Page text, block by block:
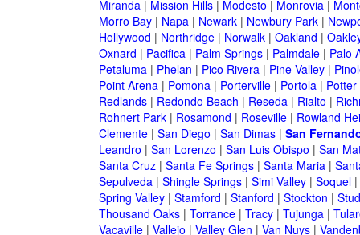
Miranda| Mission Hills| Modesto | Monrovia|
Morro Bay| Napa| Newark| Newbury Park|
Hollywood | Northridge| Norwalk| Oakland |
Oxnard | Pacifica| Palm Springs| Palmdale| Palo
Petaluma| Phelan | Pico Rivera| Pine Valley|
Point Arena| Pomona| Porterville| Portola| Potter
Redlands| Redondo Beach | Reseda| Rialto |
Rohnert Park| Rosamond | Roseville| Rowland
Clemente| San Diego | San Dimas| San
Leandro | San Lorenzo | San Luis Obispo | San
Santa Cruz| Santa Fe Springs| Santa Maria|
Sepulveda| Shingle Springs| Simi Valley| Soquel|
Spring Valley| Stamford | Stanford | Stockton |
Thousand Oaks| Torrance| Tracy| Tujunga|
Vacaville| Vallejo | Valley Glen | Van Nuys|